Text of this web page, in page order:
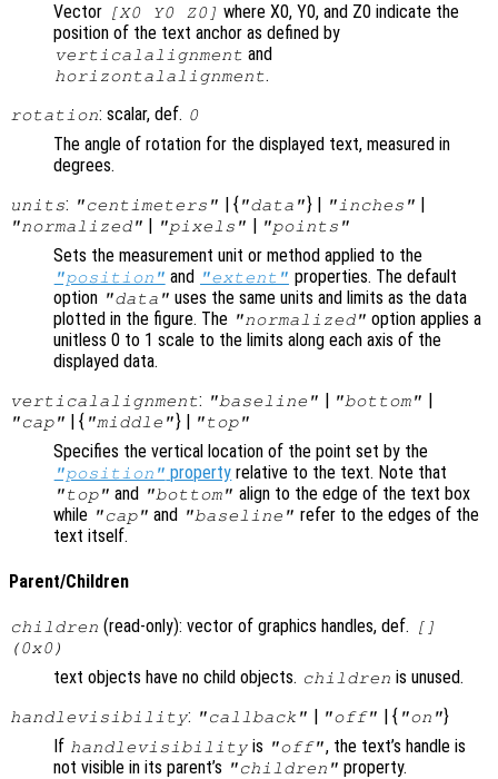
Vector [X0 Y0 Z0] where X0, Y0, and Z0 indicate the
position of the text anchor as defined by
verticalalignment and
horizontalalignment.
rotation: scalar, def. 0
The angle of rotation for the displayed text, measured in
degrees.
units: "centimeters" | { "data"} | "inches"
"normalized" "pixels" "points"
Sets the measurement unit or method applied to the
"position" and "extent" properties. The default
option "data" uses the same units and limits as the data
plotted in the figure. The "normalized" option applies a
unitless 0 to 1 scale to the limits along each axis of the
displayed data.
verticalalignment: "baseline" "bottom"
"cap" | { "middle"} | "top"
Specifies the vertical location of the point set by the
"position" property relative to the text. Note that
"top" and "bottom" align to the edge of the text box
while "cap" and "baseline" refer to the edges of the
text itself.
Parent/Children
children (read-only): vector of graphics handles, def.
[]
(0x0)
text objects have no child objects. children is unused.
handlevisibility: "callback" | "off" | { "on"}
If handlevisibility is "off", the text’s handle is
not visible in its parent’s "children" property.